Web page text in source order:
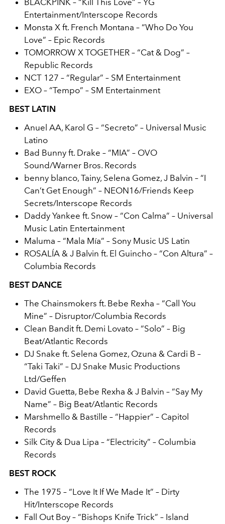
BLACKPINK – “Kill This Love” – YG
Entertainment/Interscope Records
Monsta X ft. French Montana – “Who Do You
Love” – Epic Records
TOMORROW X TOGETHER – “Cat & Dog” –
Republic Records
NCT 127 – “Regular” – SM Entertainment
EXO – “Tempo” – SM Entertainment
BEST LATIN
Anuel AA, Karol G – “Secreto” – Universal Music
Latino
Bad Bunny ft. Drake – “MIA” – OVO
Sound/Warner Bros. Records
benny blanco, Tainy, Selena Gomez, J Balvin – “I
Can’t Get Enough” – NEON16/Friends Keep
Secrets/Interscope Records
Daddy Yankee ft. Snow – “Con Calma” – Universal
Music Latin Entertainment
Maluma – “Mala Mía” – Sony Music US Latin
ROSALÍA & J Balvin ft. El Guincho – “Con Altura” –
Columbia Records
BEST DANCE
The Chainsmokers ft. Bebe Rexha – “Call You
Mine” – Disruptor/Columbia Records
Clean Bandit ft. Demi Lovato – “Solo” – Big
Beat/Atlantic Records
DJ Snake ft. Selena Gomez, Ozuna & Cardi B –
“Taki Taki” – DJ Snake Music Productions
Ltd/Geffen
David Guetta, Bebe Rexha & J Balvin – “Say My
Name” – Big Beat/Atlantic Records
Marshmello & Bastille – “Happier” – Capitol
Records
Silk City & Dua Lipa – “Electricity” – Columbia
Records
BEST ROCK
The 1975 – “Love It If We Made It” – Dirty
Hit/Interscope Records
Fall Out Boy – “Bishops Knife Trick” – Island